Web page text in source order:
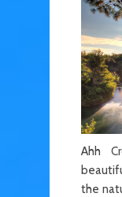
Ahh
the